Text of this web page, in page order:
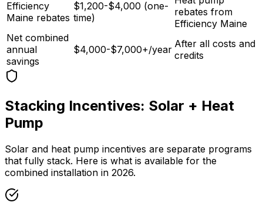
Efficiency
Maine rebates
$1,200-$4,000 (one-
time)
rebates from
Efficiency Maine
Net combined
annual
savings
$4,000-$7,000+/year After all costs and
credits
Stacking Incentives: Solar + Heat
Pump
Solar and heat pump incentives are separate programs
that fully stack. Here is what is available for the
combined installation in 2026.